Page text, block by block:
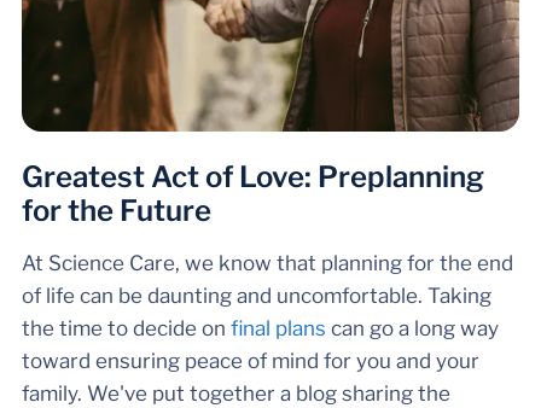
Greatest Act of Love: Preplanning
for the Future
At Science Care, we know that planning for the end
of life can be daunting and uncomfortable. Taking
the time to decide on final plans can go a long way
toward ensuring peace of mind for you and your
family. We've put together a blog sharing the